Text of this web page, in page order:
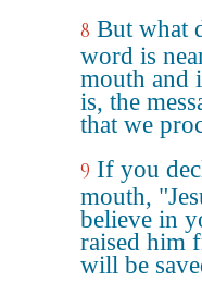
8 But what
word is
mouth and
is, the
that we
9 If you
mouth,
believe in
raised him
will be